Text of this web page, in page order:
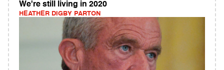
We're still living in 2020
HEATHER DIGBY PARTON